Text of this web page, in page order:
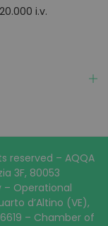
i.v.
reserved – AQQA
3F, 80053
– Operational
d’Altino (VE),
– Chamber of